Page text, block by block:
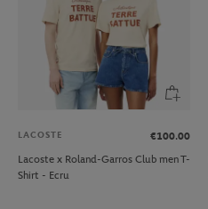
LACOSTE
€100.00
Lacoste x Roland-Garros Club men T-
Shirt - Ecru